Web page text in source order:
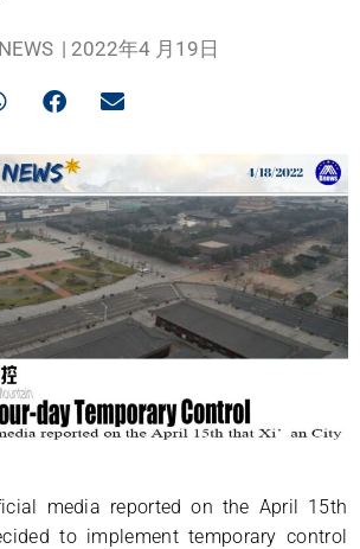
| 2022年4 月19日
media reported on the April 15th
to implement temporary control